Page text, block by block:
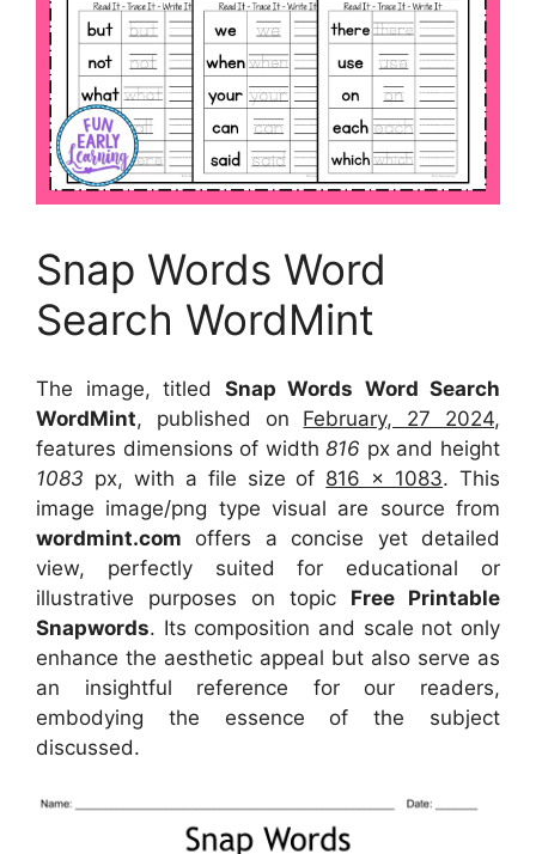
Snap Words Word
Search WordMint
The image, titled Snap Words Word Search
WordMint, published on February, 27 2024,
features dimensions of width816 px and height
1083 px, with a file size of 816 x 1083. This
image image/png type visual are sourcefrom
wordmint.com offers a concise yet detailed
view, perfectly suited for educational or
illustrative purposes on topic Free Printable
Snapwords. Its composition and scale not only
enhance the aesthetic appeal but also serve as
an insightful reference for our readers,
embodying the essence of the subject
discussed.